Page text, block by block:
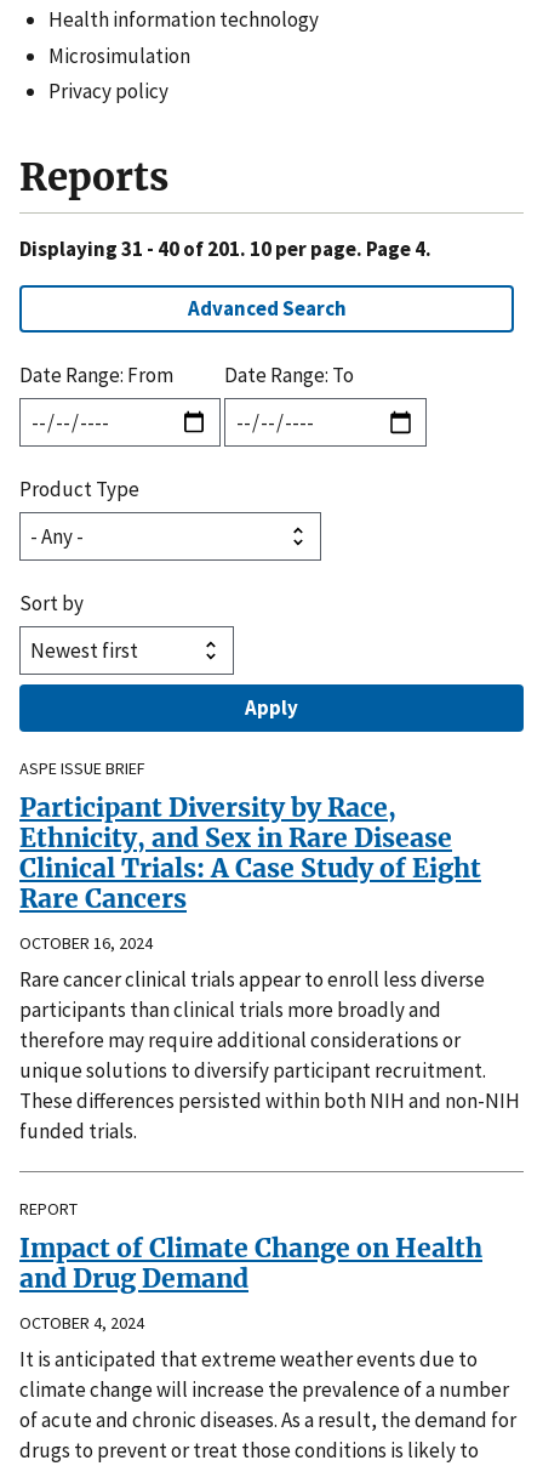
Health information technology
Microsimulation
Privacy policy
Reports
Displaying 31 - 40 of 201. 10 per page. Page 4.
Advanced Search
Date Range: From Date Range: To
Product Type
Sort by
ASPE ISSUE BRIEF
Participant Diversity by Race,
Ethnicity, and Sex in Rare Disease
Clinical Trials: A Case Study of Eight
Rare Cancers
OCTOBER 16, 2024
Rare cancer clinical trials appear to enroll less diverse
participants than clinical trials more broadly and
therefore may require additional considerations or
unique solutions to diversify participant recruitment.
These differences persisted within both NIH and non-NIH
funded trials.
REPORT
Impact of Climate Change on Health
and Drug Demand
OCTOBER 4, 2024
It is anticipated that extreme weather events due to
climate change will increase the prevalence of a number
of acute and chronic diseases. As a result, the demand for
drugs to prevent or treat those conditions is likely to